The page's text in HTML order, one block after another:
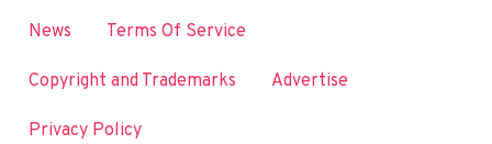
News Terms Of Service
Copyright and Trademarks Advertise
Privacy Policy